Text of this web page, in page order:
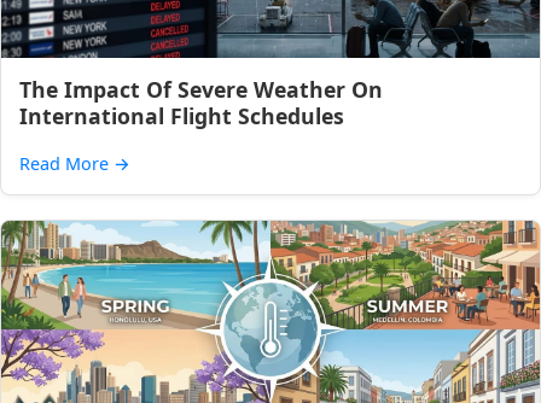
The Impact Of Severe Weather On
International Flight Schedules
Read More →